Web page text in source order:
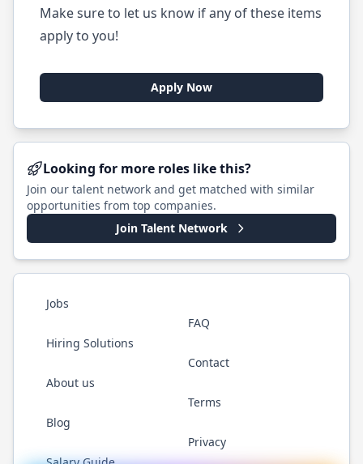
Make sure to let us know if any of these items
apply to you!
Apply Now
Looking for more roles like this?
Join our talent network and get matched with similar
opportunities from top companies.
Join Talent Network
Jobs
Hiring Solutions
About us
Blog
FAQ
Contact
Terms
Privacy